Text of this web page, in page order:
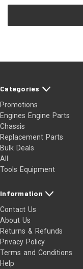
Categories
Promotions
Engines Engine Parts
Chassis
Replacement Parts
Bulk Deals
All
Tools Equipment
Information
Contact Us
About Us
Returns & Refunds
Privacy Policy
Terms and Conditions
Help